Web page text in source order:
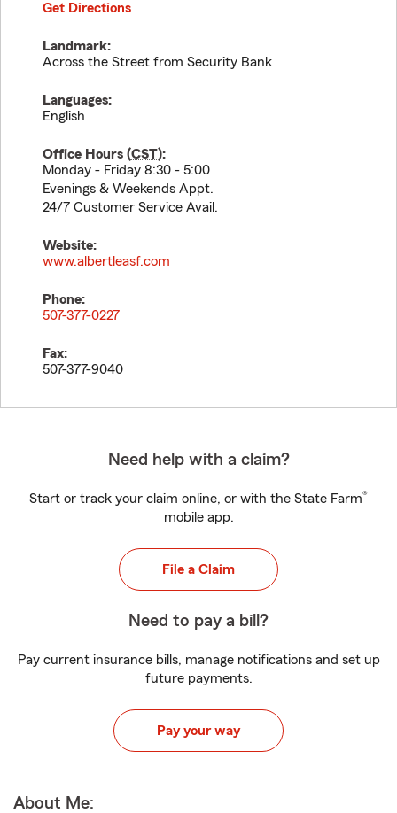
Get Directions
Landmark:
Across the Street from Security Bank
Languages:
English
Office Hours (CST):
Monday - Friday 8:30 - 5:00
Evenings & Weekends Appt.
24/7 Customer Service Avail.
Website:
www.albertleasf.com
Phone:
507-377-0227
Fax:
507-377-9040
Need help with a claim?
Start or track your claim online, or with the State Farm®
mobile app.
File a Claim
Need to pay a bill?
Pay current insurance bills, manage notifications and set up
future payments.
Pay your way
About Me: